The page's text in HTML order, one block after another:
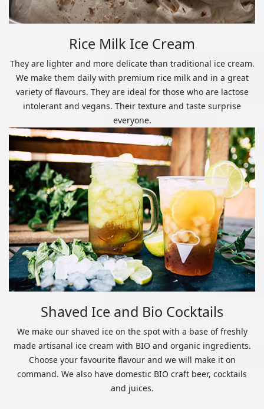
Rice Milk Ice Cream
They are lighter and more delicate than traditional ice cream.
We make them daily with premium rice milk and in a great
variety of flavours. They are ideal for those who are lactose
intolerant and vegans. Their texture and taste surprise
everyone.
Shaved Ice and Bio Cocktails
We make our shaved ice on the spot with a base of freshly
made artisanal ice cream with BIO and organic ingredients.
Choose your favourite flavour and we will make it on
command. We also have domestic BIO craft beer, cocktails
and juices.